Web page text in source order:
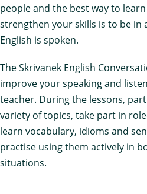
people and the best way to
strengthen your skills is to be in
English is spoken.
The Skrivanek English
improve your speaking and
teacher. During the lessons,
variety of topics, take part in
learn vocabulary, idioms and
practise using them actively in
situations.